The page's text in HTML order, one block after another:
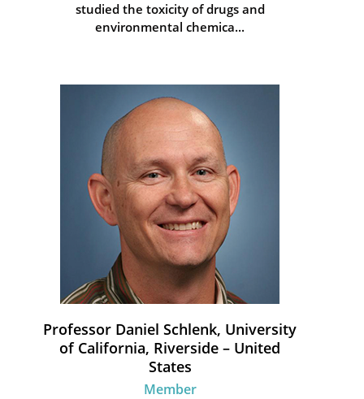
studied the toxicity of drugs and
environmental chemica...
Professor Daniel Schlenk, University
of California, Riverside – United
States
Member